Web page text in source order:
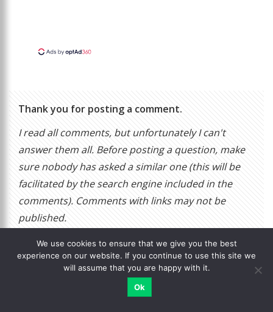
Thank you for posting a comment.
I read all comments, but unfortunately I can't
answer them all. Before posting a question, make
sure nobody has asked a similar one (this will be
facilitated by the search engine included in the
comments). Comments with links may not be
published.
Blog author
We use cookies to ensure that we give you the best
experience on our website. If you continue to use this site we
will assume that you are happy with it.
Ok